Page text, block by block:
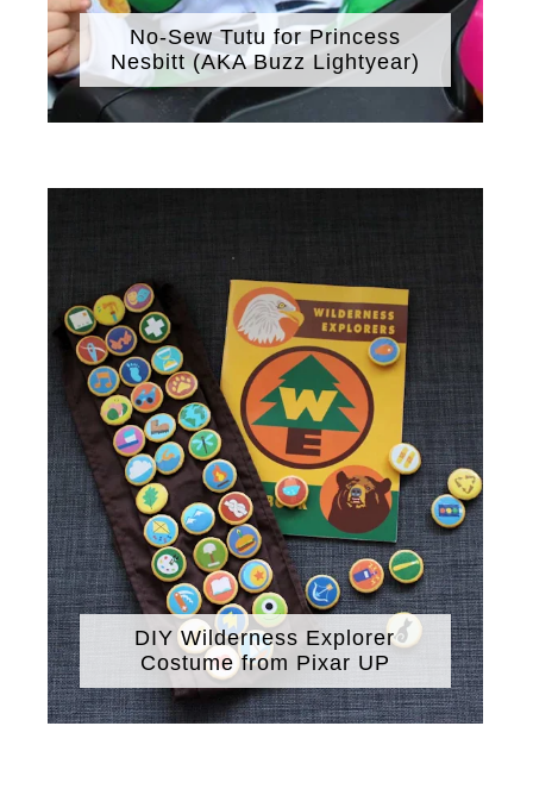
No-Sew Tutu for Princess
Nesbitt (AKA Buzz Lightyear)
DIY Wilderness Explorer
Costume from Pixar UP